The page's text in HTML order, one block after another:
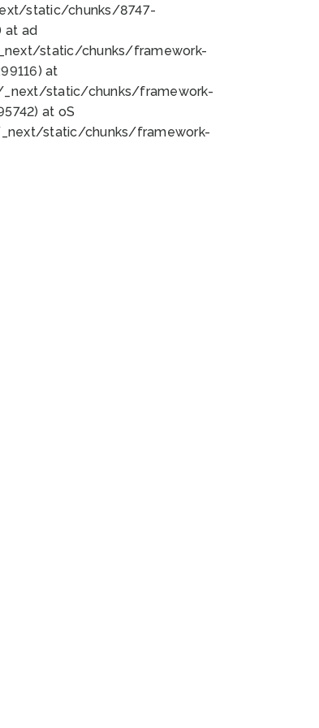
static/chunks/8747-
at ad
static/chunks/framework-
at
_next/static/chunks/framework-
at oS
static/chunks/framework-